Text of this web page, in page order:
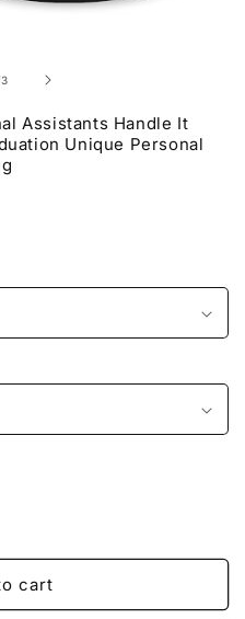
3
Assistants Handle It
Unique Personal
cart